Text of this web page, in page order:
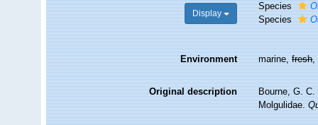
Display
Species
Species
Environment marine,fresh,
Original description
Bourne, G.
Molgulidae.